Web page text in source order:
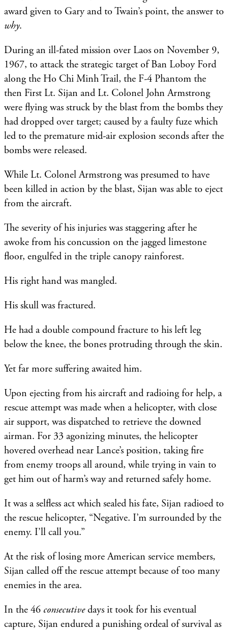
award given to Gary and to Twain’s point, the answer to
why.
During an ill-fated mission over Laos on November 9,
1967, to attack the strategic target of Ban Loboy Ford
along the Ho Chi Minh Trail, the F-4 Phantom the
then First Lt. Sijan and Lt. Colonel John Armstrong
were flying was struck by the blast from the bombs they
had dropped over target; caused by a faulty fuze which
led to the premature mid-air explosion seconds after the
bombs were released.
While Lt. Colonel Armstrong was presumed to have
been killed in action by the blast, Sijan was able to eject
from the aircraft.
The severity of his injuries was staggering after he
awoke from his concussion on the jagged limestone
floor, engulfed in the triple canopy rainforest.
His right hand was mangled.
His skull was fractured.
He had a double compound fracture to his left leg
below the knee, the bones protruding through the skin.
Yet far more suffering awaited him.
Upon ejecting from his aircraft and radioing for help, a
rescue attempt was made when a helicopter, with close
air support, was dispatched to retrieve the downed
airman. For 33 agonizing minutes, the helicopter
hovered overhead near Lance’s position, taking fire
from enemy troops all around, while trying in vain to
get him out of harm’s way and returned safely home.
It was a selfless act which sealed his fate, Sijan radioed to
the rescue helicopter, “Negative. I’m surrounded by the
enemy. I’ll call you.”
At the risk of losing more American service members,
Sijan called off the rescue attempt because of too many
enemies in the area.
In the 46 consecutivedays it took for his eventual
capture, Sijan endured a punishing ordeal of survival as